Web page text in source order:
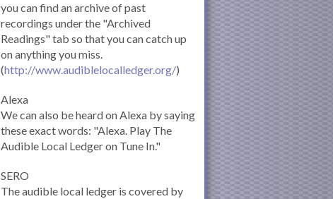
you can find an archive of past
recordings under the "Archived
Readings" tab so that you can catch up
on anything you miss.
(http://www.audiblelocalledger.org/)
Alexa
We can also be heard on Alexa by saying
these exact words: "Alexa. Play The
Audible Local Ledger on Tune In."
SERO
The audible local ledger is covered by